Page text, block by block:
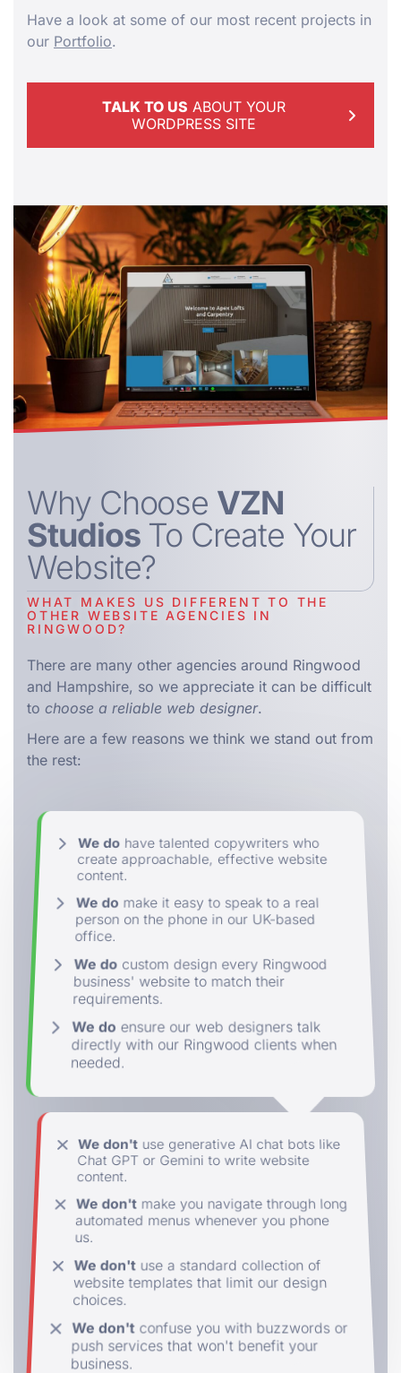
Have a look at some of our most recent projects in
our Portfolio.
TALK TO US ABOUT YOUR
WORDPRESS SITE
Why Choose VZN
StudiosTo Create Your
Website?
WHAT MAKES US DIFFERENT TO THE
OTHER WEBSITE AGENCIES IN
RINGWOOD?
There are many other agencies around Ringwood
and Hampshire, so we appreciate it can be difficult
to choose a reliable web designer.
Here are a few reasons we think we stand out from
the rest:
We do have talented copywriters who
create approachable, effective website
content.
We do make it easy to speak to a real
person on the phone in our UK-based
office.
We do custom design every Ringwood
business' website to match their
requirements.
We do ensure our web designers talk
directly with our Ringwood clients when
needed.
We don'tuse generative AI chat bots like
Chat GPT or Gemini to write website
content.
We don'tmake you navigate through long
automated menus whenever you phone
us.
We don'tuse a standard collection of
website templates that limit our design
choices.
We don'tconfuse you with buzzwords or
push services that won't benefit your
business.